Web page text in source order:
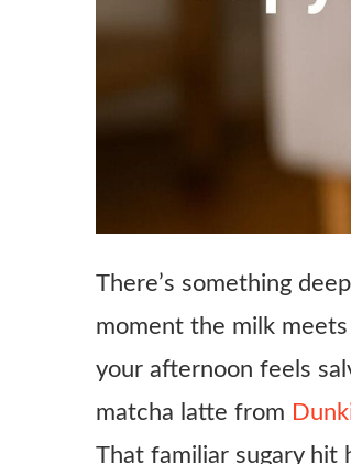
There’s something
moment the milk
your afternoon feels
matcha latte from
That familiar sugary hit